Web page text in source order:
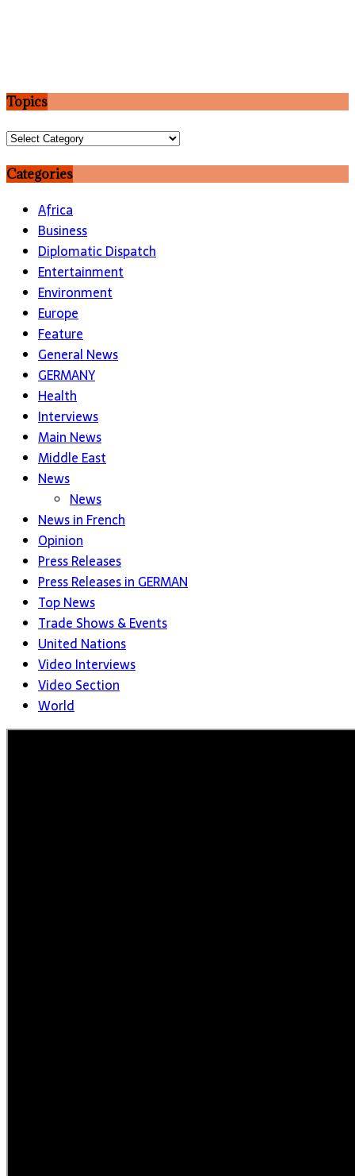
Topics
Topics
Categories
Africa
Business
Diplomatic Dispatch
Entertainment
Environment
Europe
Feature
General News
GERMANY
Health
Interviews
Main News
Middle East
News
News
News in French
Opinion
Press Releases
Press Releases in GERMAN
Top News
Trade Shows & Events
United Nations
Video Interviews
Video Section
World